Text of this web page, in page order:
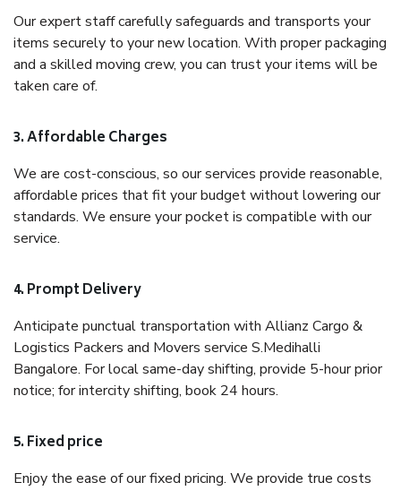
Our expert staff carefully safeguards and transports your
items securely to your new location. With proper packaging
and a skilled moving crew, you can trust your items will be
taken care of.
3. Affordable Charges
We are cost-conscious, so our services provide reasonable,
affordable prices that fit your budget without lowering our
standards. We ensure your pocket is compatible with our
service.
4. Prompt Delivery
Anticipate punctual transportation with Allianz Cargo &
Logistics Packers and Movers service S.Medihalli
Bangalore. For local same-day shifting, provide 5-hour prior
notice; for intercity shifting, book 24 hours.
5. Fixed price
Enjoy the ease of our fixed pricing. We provide true costs